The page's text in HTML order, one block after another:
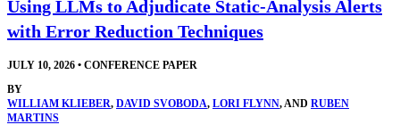
Using LLMs to Adjudicate Static-Analysis Alerts
with Error Reduction Techniques
JULY 10, 2026 • CONFERENCE PAPER
BY
WILLIAM KLIEBER, DAVID SVOBODA, LORI FLYNN, AND RUBEN
MARTINS